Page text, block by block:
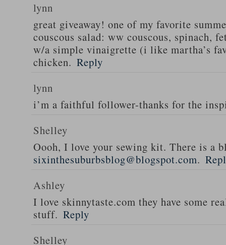
lynn
great giveaway! one of my favorite
couscous salad: ww couscous, spinach,
w/a simple vinaigrette (i like martha’s
chicken. Reply
lynn
i’m a faithful follower-thanks for the
Shelley
Oooh, I love your sewing kit. There is a
sixinthesuburbsblog@blogspot.com.
Ashley
I love skinnytaste.com they have some
stuff. Reply
Shelley